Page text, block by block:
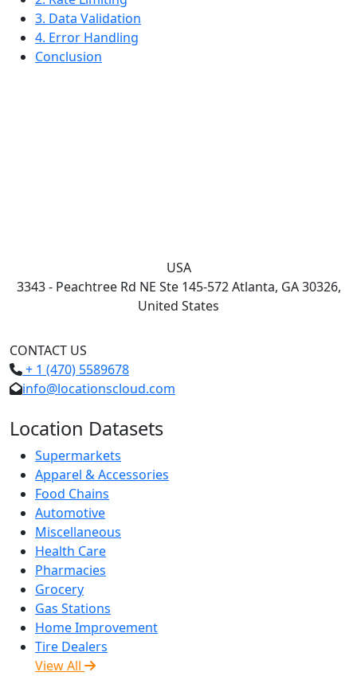
3. Data Validation
4. Error Handling
Conclusion
USA
3343 - Peachtree Rd NE Ste 145-572 Atlanta, GA 30326,
United States
CONTACT US
+ 1 (470) 5589678
info@locationscloud.com
Location Datasets
Supermarkets
Apparel & Accessories
Food Chains
Automotive
Miscellaneous
Health Care
Pharmacies
Grocery
Gas Stations
Home Improvement
Tire Dealers
View All